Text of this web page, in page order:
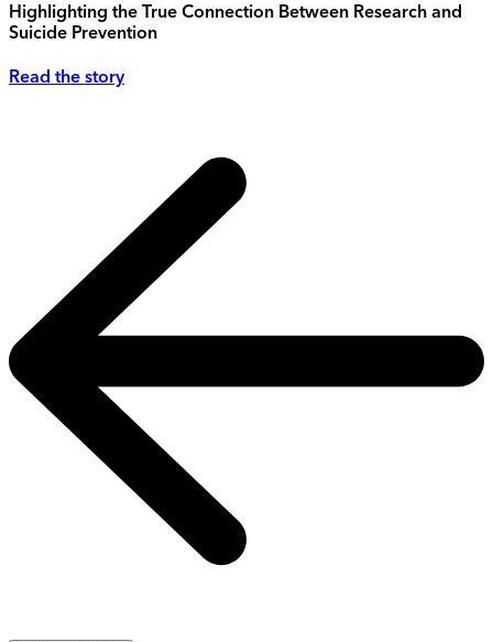
Highlighting the True Connection Between Research and
Suicide Prevention
Read the story